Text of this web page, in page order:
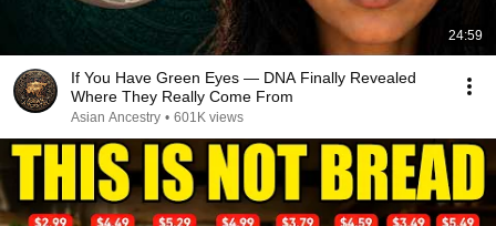
24:59
If You Have Green Eyes — DNA Finally Revealed
Where They Really Come From
Asian Ancestry • 601K views